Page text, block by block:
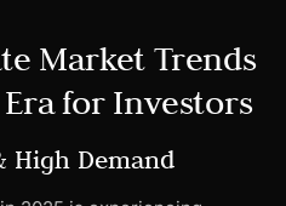
Market Trends
for Investors
High Demand